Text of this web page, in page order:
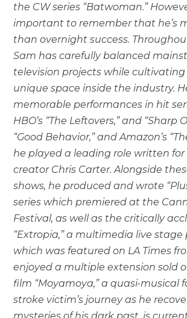
the CW series “Batwoman.”
important to remember that he’s
than overnight success.
Sam has carefully balanced
television projects while cultivating
unique space inside the industry.
memorable performances in hit
HBO’s “The Leftovers,” and “Sharp
“Good Behavior,” and Amazon’s
he played a leading role written for
creator Chris Carter. Alongside
shows, he produced and wrote
series which premiered at the
Festival, as well as the critically
“Extropia,” a multimedia live
which was featured on LA Times
enjoyed a multiple extension sold
film “Moyamoya,” a quasi-musical
stroke victim’s journey as he